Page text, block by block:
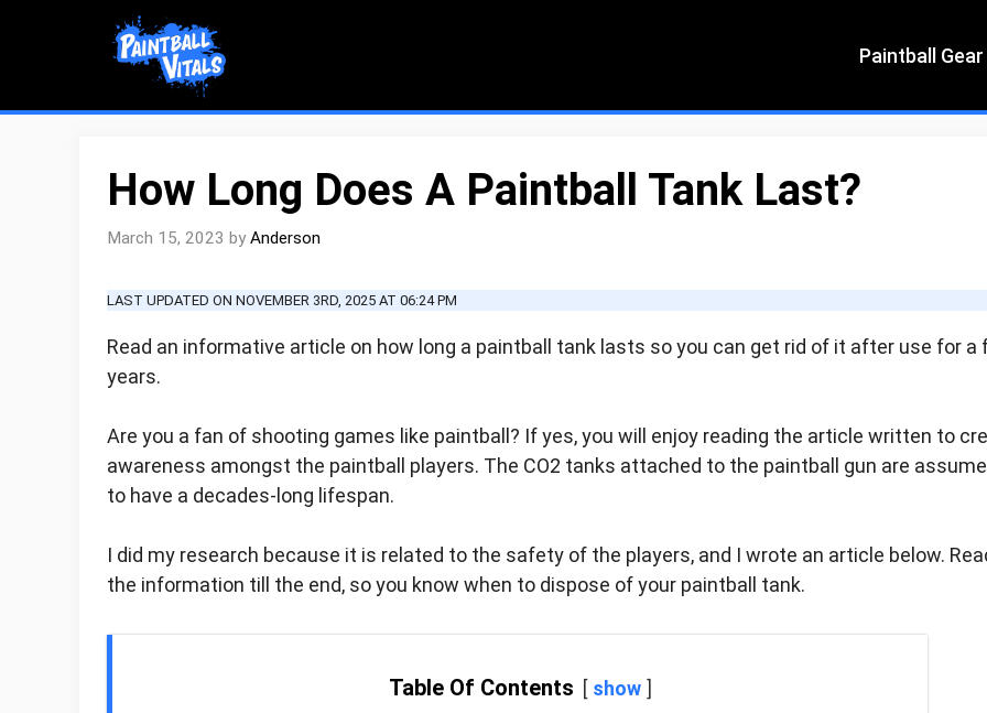
Paintball Gear
How Long Does A Paintball Tank Last?
March 15, 2023 byAnderson
LAST UPDATED ON NOVEMBER 3RD, 2025 AT 06:24 PM
Read an informative article on how long a paintball tank lasts so you can get rid of it after use for a
years.
Are you a fan of shooting games like paintball? If yes, you will enjoy reading the article written to
awareness amongst the paintball players. The CO2 tanks attached to the paintball gun are
to have a decades-long lifespan.
I did my research because it is related to the safety of the players, and I wrote an article below.
the information till the end, so you know when to dispose of your paintball tank.
Table Of Contents show